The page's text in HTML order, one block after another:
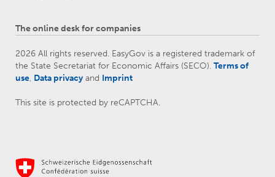
The online desk for companies
2026 All rights reserved. EasyGov is a registered trademark of
the State Secretariat for Economic Affairs (SECO). Terms of
use, Data privacy and Imprint
This site is protected by reCAPTCHA.